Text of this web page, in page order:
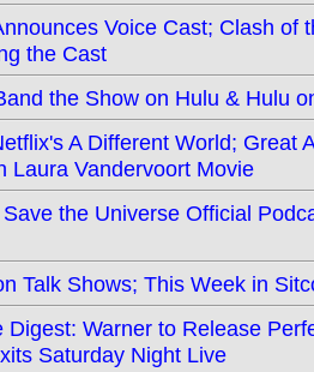
Voice Cast; Clash
the Cast
the Show on Hulu & Hulu
A Different World; Great
Laura Vandervoort Movie
the Universe Official
Talk Shows; This Week in
Digest: Warner to Release
Saturday Night Live